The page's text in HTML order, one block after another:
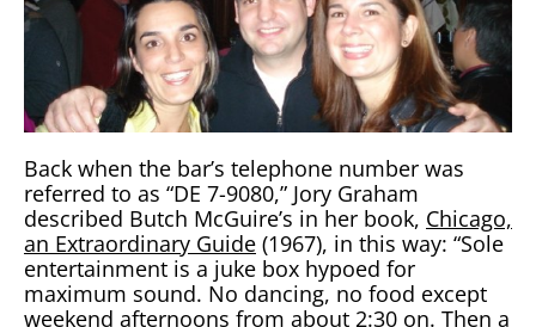
Back when the bar’s telephone number was
referred to as “DE 7-9080,” Jory Graham
described Butch McGuire’s in her book, Chicago,
an Extraordinary Guide (1967), in this way: “Sole
entertainment is a juke box hypoed for
maximum sound. No dancing, no food except
weekend afternoons from about 2:30 on. Then a